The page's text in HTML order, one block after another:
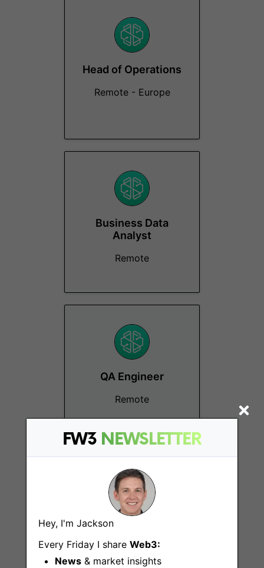
FW3 NEWSLETTER
Hey, I'm Jackson
Every Friday I share Web3:
News & market insights
Head of Operations
Remote - Europe
Business Data
Analyst
Remote
QA Engineer
Remote
Sports Business
Development
Manager